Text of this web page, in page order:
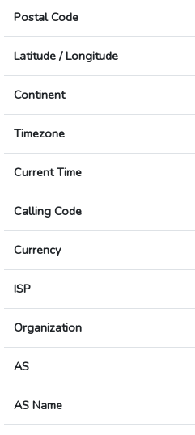
Postal Code
Latitude / Longitude
Continent
Timezone
Current Time
Calling Code
Currency
ISP
Organization
AS
AS Name